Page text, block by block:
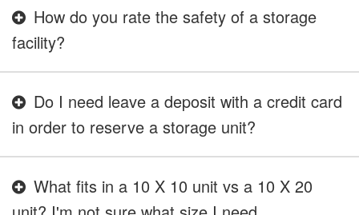
How do you rate the safety of a storage
facility?
Do I need leave a deposit with a credit card
in order to reserve a storage unit?
What fits in a 10 X 10 unit vs a 10 X 20